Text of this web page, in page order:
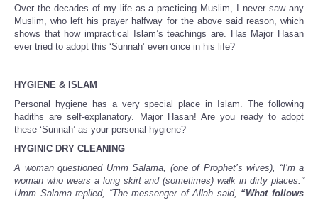
Over the decades of my life as a practicing Muslim, I never saw any
Muslim, who left his prayer halfway for the above said reason, which
shows that how impractical Islam’s teachings are. Has Major Hasan
ever tried to adopt this ‘Sunnah’ even once in his life?
HYGIENE & ISLAM
Personal hygiene has a very special place in Islam. The following
hadiths are self-explanatory. Major Hasan! Are you ready to adopt
these ‘Sunnah’ as your personal hygiene?
HYGINIC DRY CLEANING
A woman questioned Umm Salama, (one of Prophet’s wives), “I’m a
woman who wears a long skirt and (sometimes) walk in dirty places.”
Umm Salama replied, “The messenger of Allah said, “What follows